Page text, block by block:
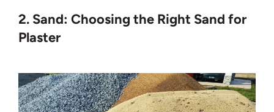
2. Sand: Choosing the Right Sand for
Plaster